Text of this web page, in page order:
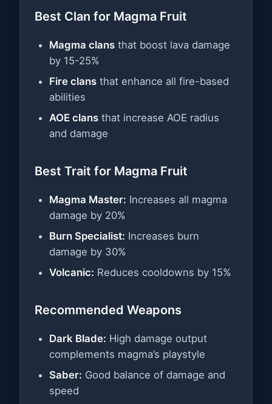
Best Clan for Magma Fruit
Magma clans that boost lava damage
by 15-25%
Fire clans that enhance all fire-based
abilities
AOE clans that increase AOE radius
and damage
Best Trait for Magma Fruit
Magma Master: Increases all magma
damage by 20%
Burn Specialist: Increases burn
damage by 30%
Volcanic: Reduces cooldowns by 15%
Recommended Weapons
Dark Blade: High damage output
complements magma’s playstyle
Saber: Good balance of damage and
speed